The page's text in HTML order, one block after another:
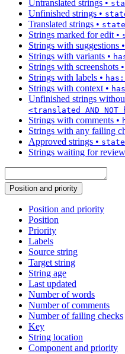
Untranslated strings •
Unfinished strings •
Translated strings •
Strings marked for edit •
Strings with suggestions •
Strings with variants •
Strings with screenshots •
Strings with labels •
Strings with context •
Unfinished strings
<translated AND NOT
Strings with comments •
Strings with any failing
Approved strings •
Strings waiting for review
Position and priority
Position and priority
Position
Priority
Labels
Source string
Target string
String age
Last updated
Number of words
Number of comments
Number of failing checks
Key
String location
Component and priority